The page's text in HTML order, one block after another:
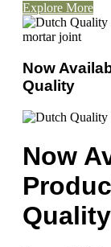
Explore More
Now
Quality
Now
Quality